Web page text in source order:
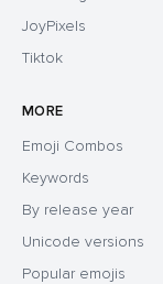
JoyPixels
Tiktok
MORE
Emoji Combos
Keywords
By release year
Unicode versions
Popular emojis